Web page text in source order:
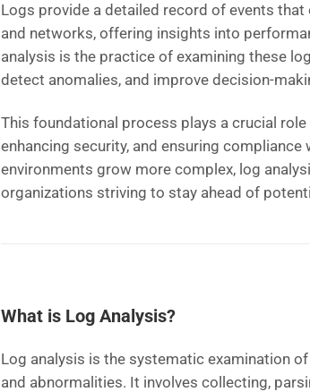
Logs provide a detailed record of events
and networks, offering insights into
analysis is the practice of examining these
detect anomalies, and improve decision-
This foundational process plays a crucial
enhancing security, and ensuring
environments grow more complex, log
organizations striving to stay ahead of
What is Log Analysis?
Log analysis is the systematic examination
and abnormalities. It involves collecting,